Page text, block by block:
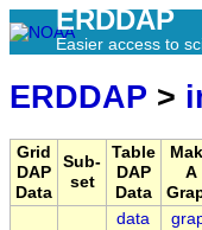
ERDDAP
Easier access to
ERDDAP >
Grid
DAP
Data
Sub-
set
Table
DAP
Data
A
data